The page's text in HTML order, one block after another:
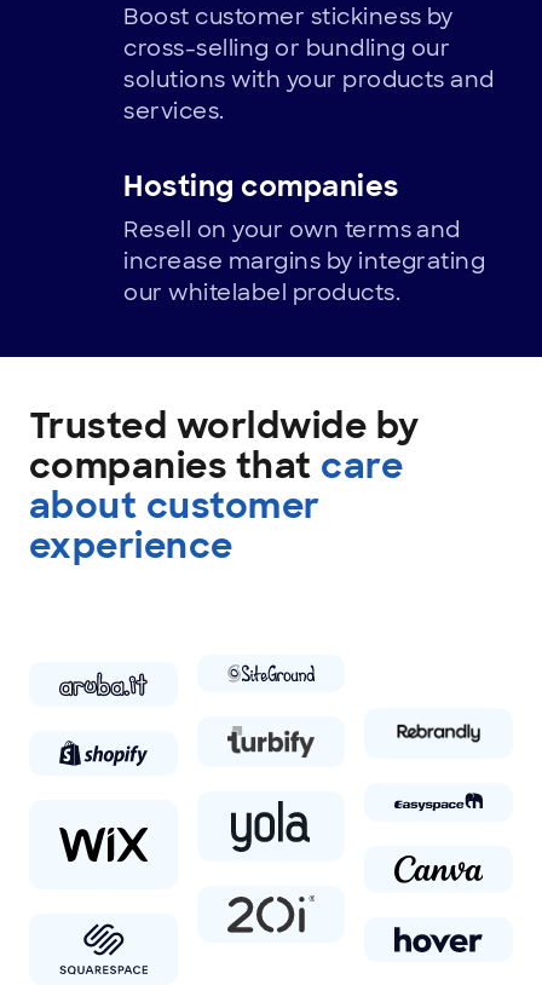
Boost customer stickiness by
cross-selling or bundling our
solutions with your products and
services.
Hosting companies
Resell on your own terms and
increase margins by integrating
our whitelabel products.
By
Trusted worldwide by
companies that care
about customer
experience